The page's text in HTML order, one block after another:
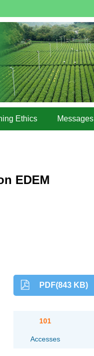
Ethics Messages
EDEM
PDF(843 KB)
101
Accesses